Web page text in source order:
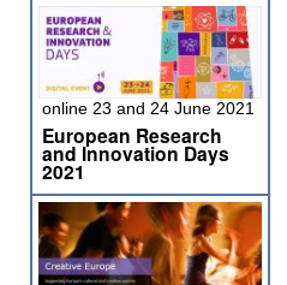
online 23 and 24 June 2021
European Research
and Innovation Days
2021